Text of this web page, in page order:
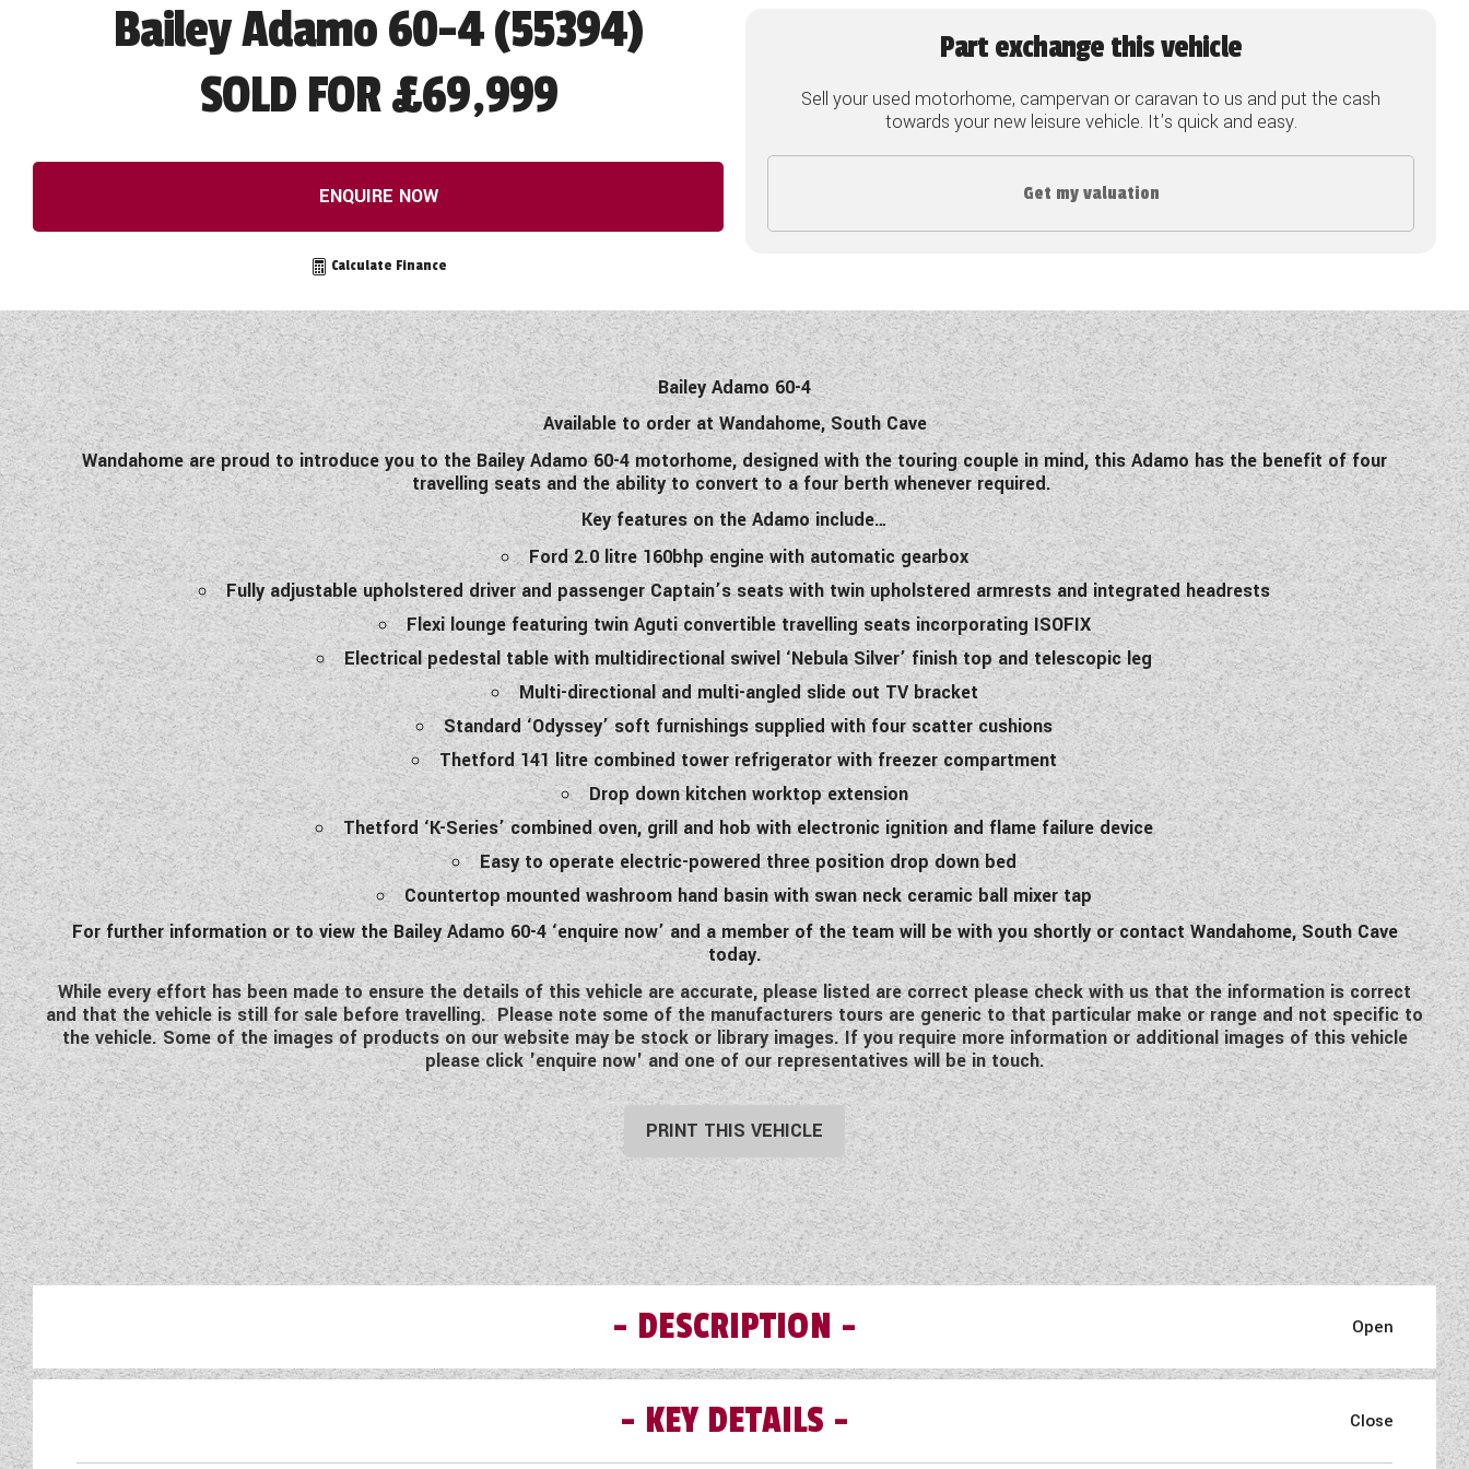
Bailey Adamo 60-4 (55394)
SOLD FOR £69,999
ENQUIRE NOW
Calculate Finance
Part exchange this vehicle
Sell your used motorhome, campervan or caravan to us and put the cash
towards your new leisure vehicle. It's quick and easy.
Get my valuation
Bailey Adamo 60-4
Available to order at Wandahome, South Cave
Wandahome are proud to introduce you to the Bailey Adamo 60-4 motorhome, designed with the touring couple in mind, this Adamo has the benefit of four
travelling seats and the ability to convert to a four berth whenever required.
Key features on the Adamo include…
Ford 2.0 litre 160bhp engine with automatic gearbox
Fully adjustable upholstered driver and passenger Captain’s seats with twin upholstered armrests and integrated headrests
Flexi lounge featuring twin Aguti convertible travelling seats incorporating ISOFIX
Electrical pedestal table with multidirectional swivel ‘Nebula Silver’ finish top and telescopic leg
Multi-directional and multi-angled slide out TV bracket
Standard ‘Odyssey’ soft furnishings supplied with four scatter cushions
Thetford 141 litre combined tower refrigerator with freezer compartment
Drop down kitchen worktop extension
Thetford ‘K-Series’ combined oven, grill and hob with electronic ignition and flame failure device
Easy to operate electric-powered three position drop down bed
Countertop mounted washroom hand basin with swan neck ceramic ball mixer tap
For further information or to view the Bailey Adamo 60-4 ‘enquire now’ and a member of the team will be with you shortly or contact Wandahome, South Cave
today.
While every effort has been made to ensure the details of this vehicle are accurate, please listed are correct please check with us that the information is correct
and that the vehicle is still for sale before travelling. Please note some of the manufacturers tours are generic to that particular make or range and not specific to
the vehicle. Some of the images of products on our website may be stock or library images. If you require more information or additional images of this vehicle
please click 'enquire now' and one of our representatives will be in touch.
PRINT THIS VEHICLE
DESCRIPTION
Bailey Adamo 60-4
KEY DETAILS